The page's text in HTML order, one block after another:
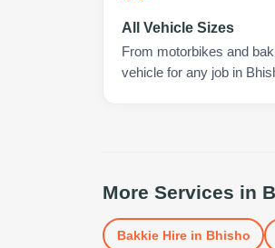
All Vehicle Sizes
From motorbikes and
vehicle for any job in
More Services in
Bakkie Hirein Bhisho